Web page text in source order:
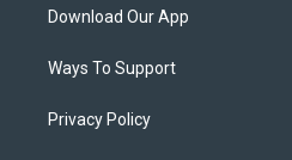
Download Our App
Ways To Support
Privacy Policy